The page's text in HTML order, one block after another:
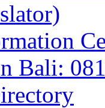
Bali: